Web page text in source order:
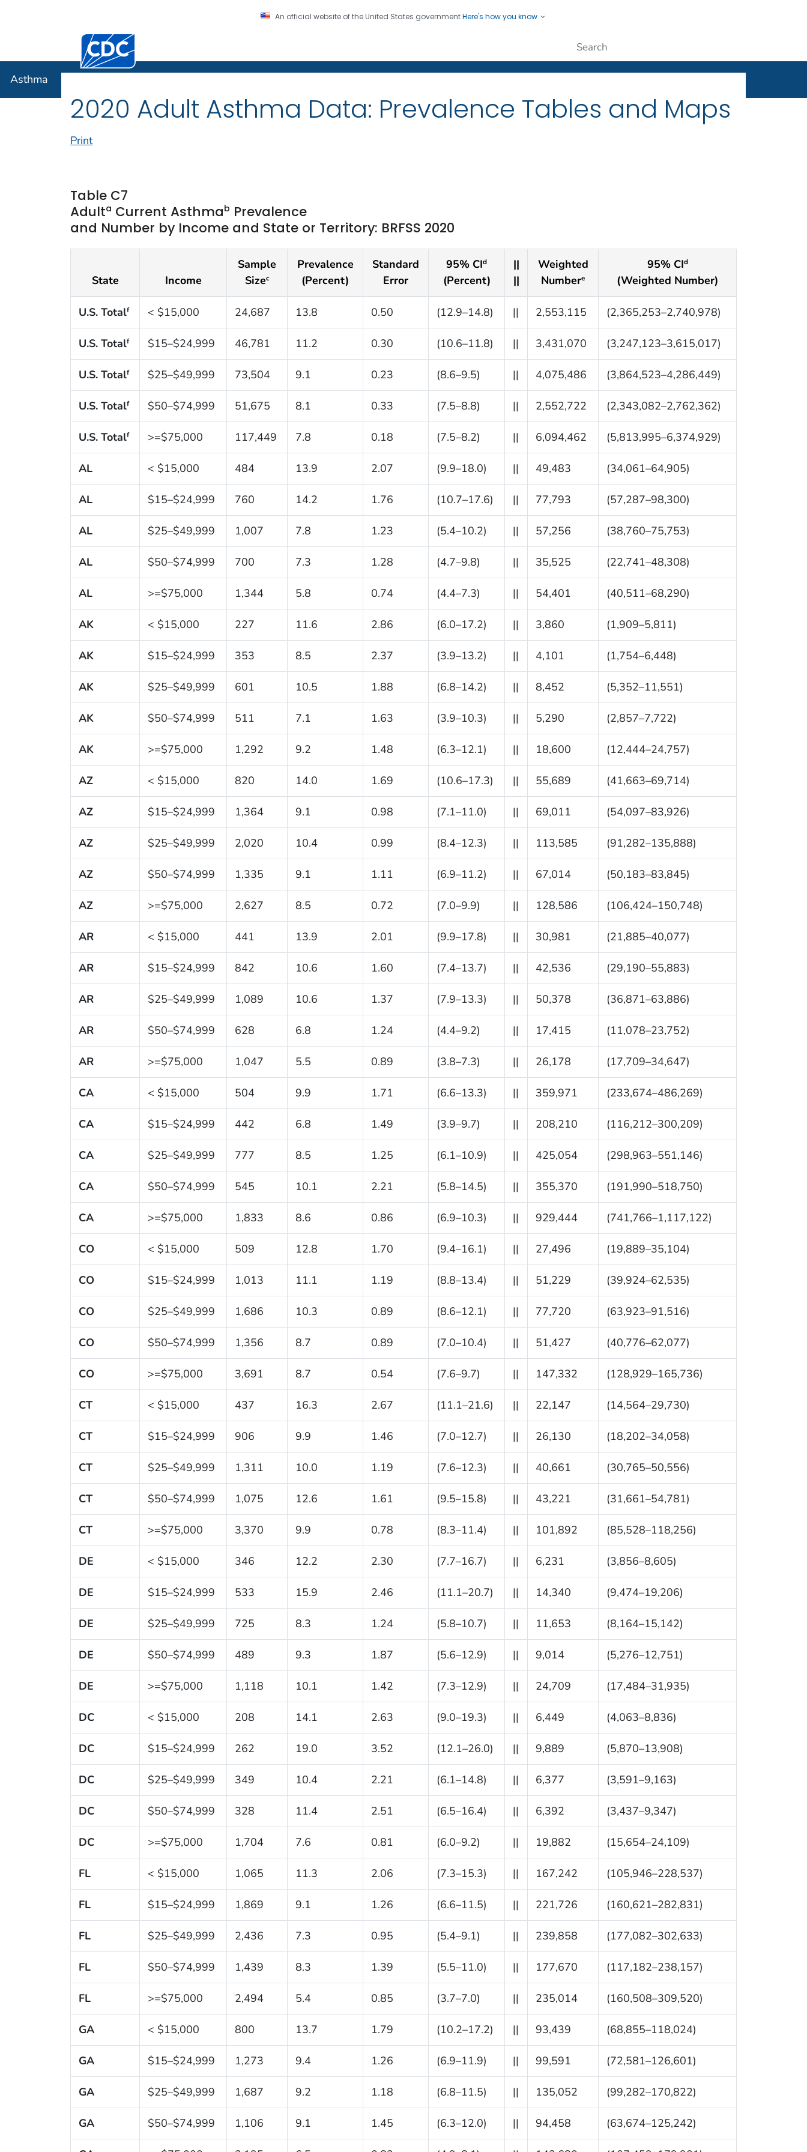
An official website of the United States governmentHere's how you know
Centers for Disease Control and Prevention. CDC twenty four seven. Saving Lives, Protecting People
Asthma
2020 Adult Asthma Data: Prevalence Tables and Maps
Print
Table C7
Adulta Current Asthmab Prevalence
and Number by Income and State or Territory: BRFSS 2020
State Income
Sample
Sizec
Prevalence
(Percent)
Standard
Error
95% CId
(Percent)
||
||
Weighted
Numbere
95% CId
(Weighted Number)
U.S. Totalf < $15,000 24,687 13.8 0.50 (12.9–14.8) || 2,553,115 (2,365,253–2,740,978)
U.S. Totalf $15–$24,999 46,781 11.2 0.30 (10.6–11.8) || 3,431,070 (3,247,123–3,615,017)
U.S. Totalf $25–$49,999 73,504 9.1 0.23 (8.6–9.5) || 4,075,486 (3,864,523–4,286,449)
U.S. Totalf $50–$74,999 51,675 8.1 0.33 (7.5–8.8) || 2,552,722 (2,343,082–2,762,362)
U.S. Totalf >=$75,000 117,449 7.8 0.18 (7.5–8.2) || 6,094,462 (5,813,995–6,374,929)
AL < $15,000 484 13.9 2.07 (9.9–18.0) || 49,483 (34,061–64,905)
AL $15–$24,999 760 14.2 1.76 (10.7–17.6) || 77,793 (57,287–98,300)
AL $25–$49,999 1,007 7.8 1.23 (5.4–10.2) || 57,256 (38,760–75,753)
AL $50–$74,999 700 7.3 1.28 (4.7–9.8) || 35,525 (22,741–48,308)
AL >=$75,000 1,344 5.8 0.74 (4.4–7.3) || 54,401 (40,511–68,290)
AK < $15,000 227 11.6 2.86 (6.0–17.2) || 3,860 (1,909–5,811)
AK $15–$24,999 353 8.5 2.37 (3.9–13.2) || 4,101 (1,754–6,448)
AK $25–$49,999 601 10.5 1.88 (6.8–14.2) || 8,452 (5,352–11,551)
AK $50–$74,999 511 7.1 1.63 (3.9–10.3) || 5,290 (2,857–7,722)
AK >=$75,000 1,292 9.2 1.48 (6.3–12.1) || 18,600 (12,444–24,757)
AZ < $15,000 820 14.0 1.69 (10.6–17.3) || 55,689 (41,663–69,714)
AZ $15–$24,999 1,364 9.1 0.98 (7.1–11.0) || 69,011 (54,097–83,926)
AZ $25–$49,999 2,020 10.4 0.99 (8.4–12.3) || 113,585 (91,282–135,888)
AZ $50–$74,999 1,335 9.1 1.11 (6.9–11.2) || 67,014 (50,183–83,845)
AZ >=$75,000 2,627 8.5 0.72 (7.0–9.9) || 128,586 (106,424–150,748)
AR < $15,000 441 13.9 2.01 (9.9–17.8) || 30,981 (21,885–40,077)
AR $15–$24,999 842 10.6 1.60 (7.4–13.7) || 42,536 (29,190–55,883)
AR $25–$49,999 1,089 10.6 1.37 (7.9–13.3) || 50,378 (36,871–63,886)
AR $50–$74,999 628 6.8 1.24 (4.4–9.2) || 17,415 (11,078–23,752)
AR >=$75,000 1,047 5.5 0.89 (3.8–7.3) || 26,178 (17,709–34,647)
CA < $15,000 504 9.9 1.71 (6.6–13.3) || 359,971 (233,674–486,269)
CA $15–$24,999 442 6.8 1.49 (3.9–9.7) || 208,210 (116,212–300,209)
CA $25–$49,999 777 8.5 1.25 (6.1–10.9) || 425,054 (298,963–551,146)
CA $50–$74,999 545 10.1 2.21 (5.8–14.5) || 355,370 (191,990–518,750)
CA >=$75,000 1,833 8.6 0.86 (6.9–10.3) || 929,444 (741,766–1,117,122)
CO < $15,000 509 12.8 1.70 (9.4–16.1) || 27,496 (19,889–35,104)
CO $15–$24,999 1,013 11.1 1.19 (8.8–13.4) || 51,229 (39,924–62,535)
CO $25–$49,999 1,686 10.3 0.89 (8.6–12.1) || 77,720 (63,923–91,516)
CO $50–$74,999 1,356 8.7 0.89 (7.0–10.4) || 51,427 (40,776–62,077)
CO >=$75,000 3,691 8.7 0.54 (7.6–9.7) || 147,332 (128,929–165,736)
CT < $15,000 437 16.3 2.67 (11.1–21.6) || 22,147 (14,564–29,730)
CT $15–$24,999 906 9.9 1.46 (7.0–12.7) || 26,130 (18,202–34,058)
CT $25–$49,999 1,311 10.0 1.19 (7.6–12.3) || 40,661 (30,765–50,556)
CT $50–$74,999 1,075 12.6 1.61 (9.5–15.8) || 43,221 (31,661–54,781)
CT >=$75,000 3,370 9.9 0.78 (8.3–11.4) || 101,892 (85,528–118,256)
DE < $15,000 346 12.2 2.30 (7.7–16.7) || 6,231 (3,856–8,605)
DE $15–$24,999 533 15.9 2.46 (11.1–20.7) || 14,340 (9,474–19,206)
DE $25–$49,999 725 8.3 1.24 (5.8–10.7) || 11,653 (8,164–15,142)
DE $50–$74,999 489 9.3 1.87 (5.6–12.9) || 9,014 (5,276–12,751)
DE >=$75,000 1,118 10.1 1.42 (7.3–12.9) || 24,709 (17,484–31,935)
DC < $15,000 208 14.1 2.63 (9.0–19.3) || 6,449 (4,063–8,836)
DC $15–$24,999 262 19.0 3.52 (12.1–26.0) || 9,889 (5,870–13,908)
DC $25–$49,999 349 10.4 2.21 (6.1–14.8) || 6,377 (3,591–9,163)
DC $50–$74,999 328 11.4 2.51 (6.5–16.4) || 6,392 (3,437–9,347)
DC >=$75,000 1,704 7.6 0.81 (6.0–9.2) || 19,882 (15,654–24,109)
FL < $15,000 1,065 11.3 2.06 (7.3–15.3) || 167,242 (105,946–228,537)
FL $15–$24,999 1,869 9.1 1.26 (6.6–11.5) || 221,726 (160,621–282,831)
FL $25–$49,999 2,436 7.3 0.95 (5.4–9.1) || 239,858 (177,082–302,633)
FL $50–$74,999 1,439 8.3 1.39 (5.5–11.0) || 177,670 (117,182–238,157)
FL >=$75,000 2,494 5.4 0.85 (3.7–7.0) || 235,014 (160,508–309,520)
GA < $15,000 800 13.7 1.79 (10.2–17.2) || 93,439 (68,855–118,024)
GA $15–$24,999 1,273 9.4 1.26 (6.9–11.9) || 99,591 (72,581–126,601)
GA $25–$49,999 1,687 9.2 1.18 (6.8–11.5) || 135,052 (99,282–170,822)
GA $50–$74,999 1,106 9.1 1.45 (6.3–12.0) || 94,458 (63,674–125,242)